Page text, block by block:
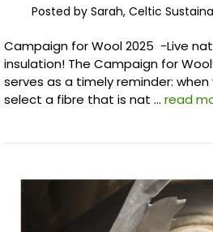
Posted by Sarah, Celtic
Campaign for Wool 2025 -Live
insulation! The Campaign for
serves as a timely reminder:
select a fibre that is nat … read